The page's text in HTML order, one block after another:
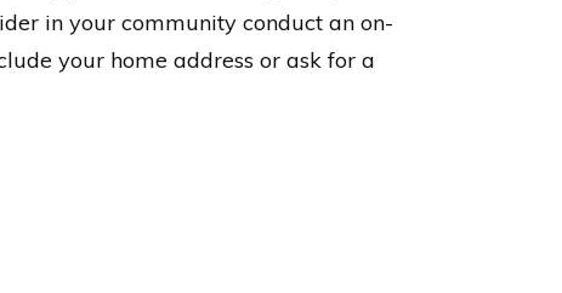
in your community conduct an on-
your home address or ask for a